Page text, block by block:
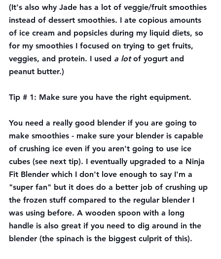
(It's also why Jade has a lot of veggie/fruit smoothies
instead of dessert smoothies. I ate copious amounts
of ice cream and popsicles during my liquid diets, so
for my smoothies I focused on trying to get fruits,
veggies, and protein. I used a lot of yogurt and
peanut butter.)
Tip # 1: Make sure you have the right equipment.
You need a really good blender if you are going to
make smoothies - make sure your blender is capable
of crushing ice even if you aren't going to use ice
cubes (see next tip). I eventually upgraded to a Ninja
Fit Blender which I don't love enough to say I'm a
"super fan" but it does do a better job of crushing up
the frozen stuff compared to the regular blender I
was using before. A wooden spoon with a long
handle is also great if you need to dig around in the
blender (the spinach is the biggest culprit of this).